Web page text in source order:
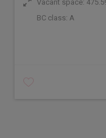
Vacant space:
BC class: A